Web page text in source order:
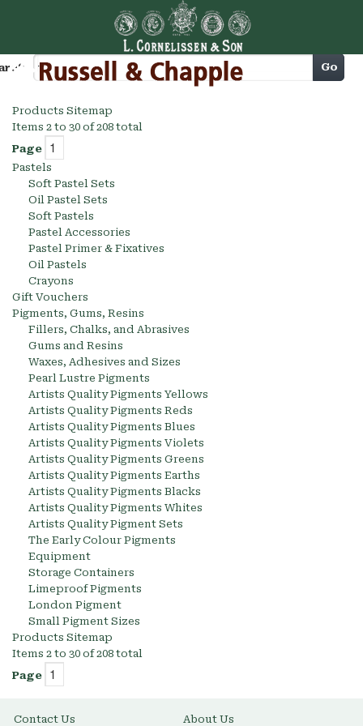
Cart Go
Products Sitemap
Items 2 to 30 of 208 total
Page
Pastels
Soft Pastel Sets
Oil Pastel Sets
Soft Pastels
Pastel Accessories
Pastel Primer & Fixatives
Oil Pastels
Crayons
Gift Vouchers
Pigments, Gums, Resins
Fillers, Chalks, and Abrasives
Gums and Resins
Waxes, Adhesives and Sizes
Pearl Lustre Pigments
Artists Quality Pigments Yellows
Artists Quality Pigments Reds
Artists Quality Pigments Blues
Artists Quality Pigments Violets
Artists Quality Pigments Greens
Artists Quality Pigments Earths
Artists Quality Pigments Blacks
Artists Quality Pigments Whites
Artists Quality Pigment Sets
The Early Colour Pigments
Equipment
Storage Containers
Limeproof Pigments
London Pigment
Small Pigment Sizes
Products Sitemap
Items 2 to 30 of 208 total
Page
Contact Us About Us